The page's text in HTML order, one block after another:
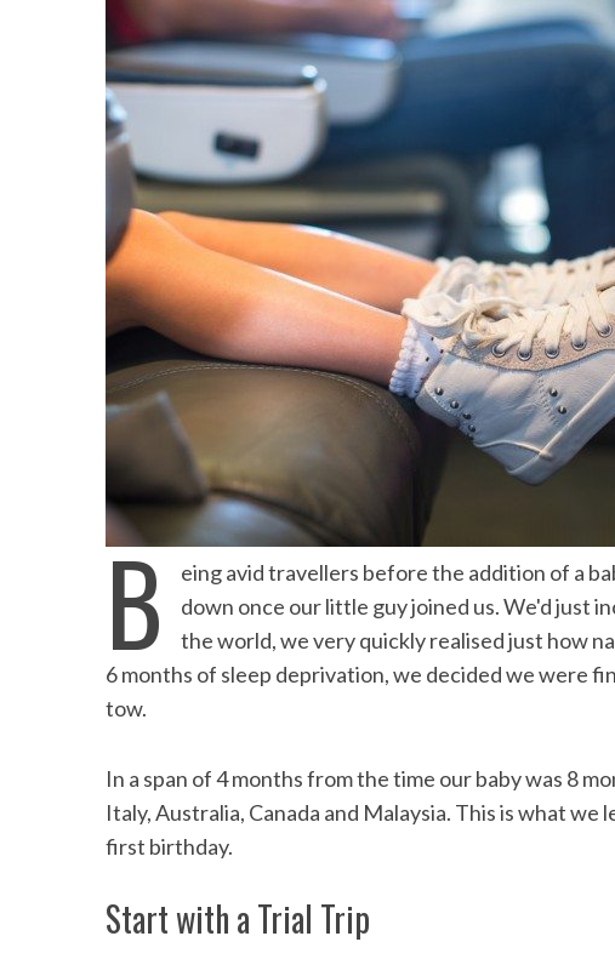
B
eing avid travellers before the addition of a
down once our little guy joined us. We'd just
the world, we very quickly realised just how
6 months of sleep deprivation, we decided we were
tow.
In a span of 4 months from the time our baby was 8
Italy, Australia, Canada and Malaysia. This is what
first birthday.
Start with a Trial Trip
Beach Getaway
with the Best House Reefs in
the Maldives
Best of Asia
10 Maldives Resorts